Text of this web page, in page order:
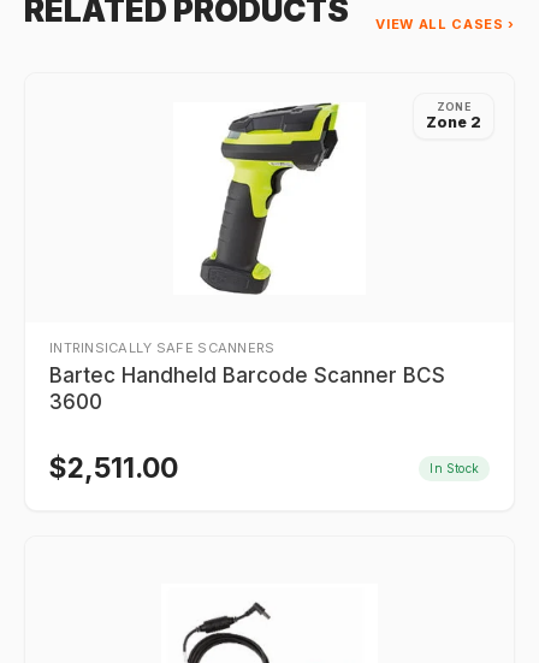
RELATED PRODUCTS VIEW ALL CASES ›
ZONE
Zone 2
INTRINSICALLY SAFE SCANNERS
Bartec Handheld Barcode Scanner BCS
3600
$2,511.00 In Stock